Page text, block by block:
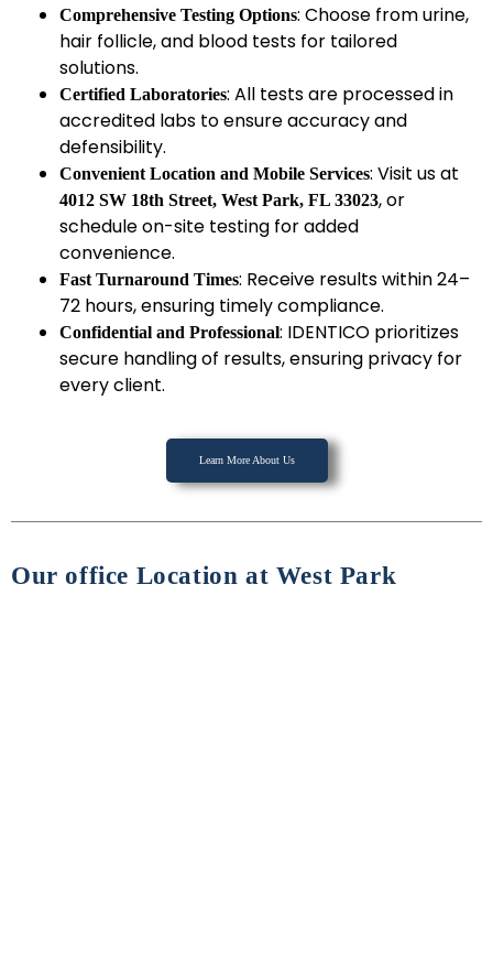
Comprehensive Testing Options: Choose from urine,
hair follicle, and blood tests for tailored
solutions.
Certified Laboratories: All tests are processed in
accredited labs to ensure accuracy and
defensibility.
Convenient Location and Mobile Services: Visit us at
4012 SW 18th Street, West Park, FL 33023, or
schedule on-site testing for added
convenience.
Fast Turnaround Times: Receive results within 24–
72 hours, ensuring timely compliance.
Confidential and Professional: IDENTICO prioritizes
secure handling of results, ensuring privacy for
every client.
Learn More About Us
Our office Location at West Park